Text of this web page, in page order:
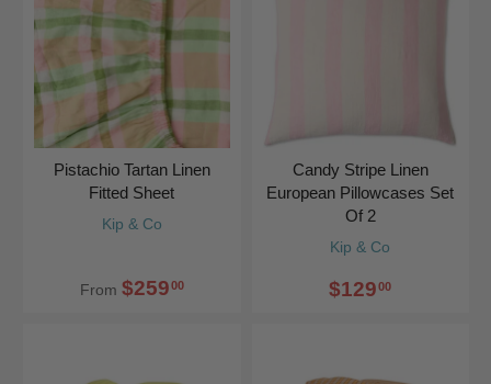
Kip & Co
Pistachio Tartan Linen
Fitted Sheet
From $25900
Kip & Co
Candy Stripe Linen
European Pillowcases Set
Of 2
$12900